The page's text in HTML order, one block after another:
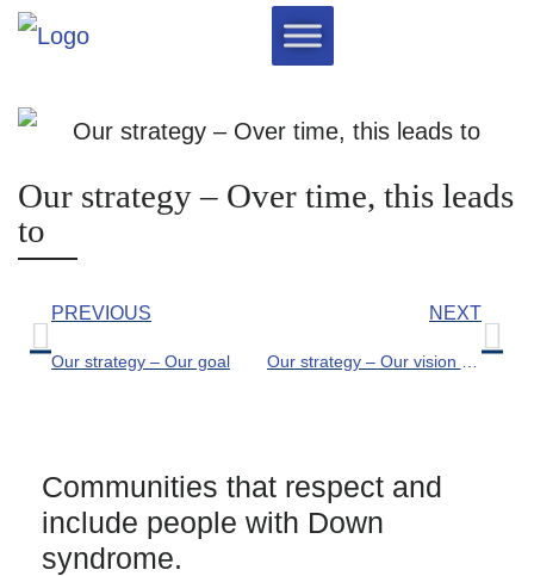
Our strategy – Over time, this leads
to
PREVIOUS
Our strategy – Our goal
NEXT
Communities that respect and
include people with Down
syndrome.